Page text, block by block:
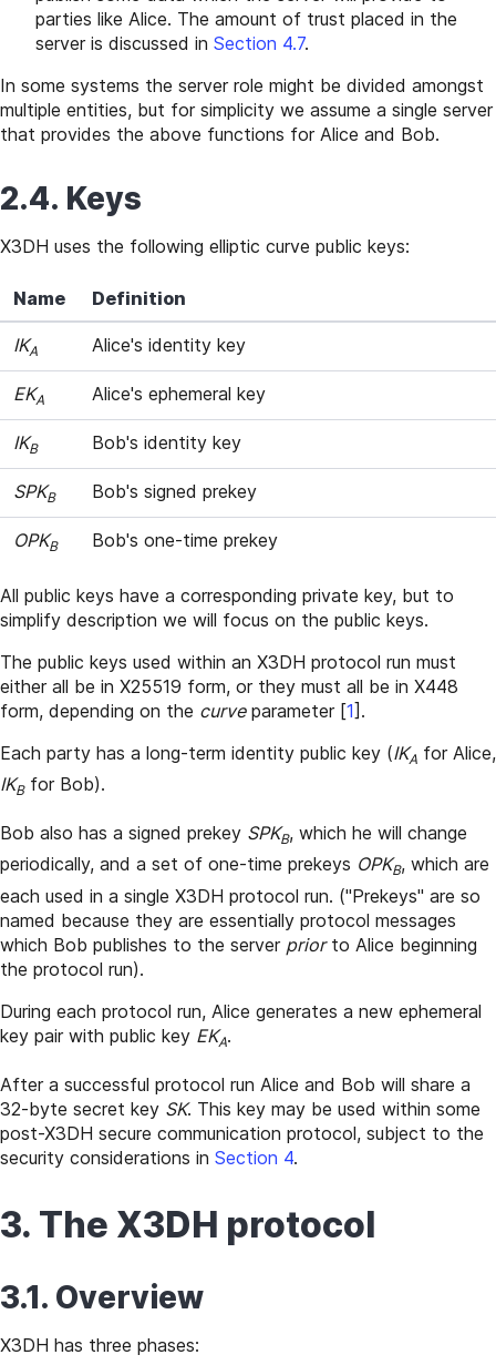
parties like Alice. The amount of trust placed in the
server is discussed in Section 4.7.
In some systems the server role might be divided amongst
multiple entities, but for simplicity we assume a single server
that provides the above functions for Alice and Bob.
2.4. Keys
X3DH uses the following elliptic curve public keys:
Name Definition
IKA Alice's identity key
EKA Alice's ephemeral key
IKB Bob's identity key
SPKB Bob's signed prekey
OPKB Bob's one-time prekey
All public keys have a corresponding private key, but to
simplify description we will focus on the public keys.
The public keys used within an X3DH protocol run must
either all be in X25519 form, or they must all be in X448
form, depending on the curveparameter [1] .
Each party has a long-term identity public key (IKA for Alice,
IKBfor Bob).
Bob also has a signed prekey SPKB, which he will change
periodically, and a set of one-time prekeys OPKB, which are
each used in a single X3DH protocol run. ("Prekeys" are so
named because they are essentially protocol messages
which Bob publishes to the server priorto Alice beginning
the protocol run).
During each protocol run, Alice generates a new ephemeral
key pair with public key EKA.
After a successful protocol run Alice and Bob will share a
32-byte secret key SK. This key may be used within some
post-X3DH secure communication protocol, subject to the
security considerations in Section 4.
3. The X3DH protocol
3.1. Overview
X3DH has three phases: